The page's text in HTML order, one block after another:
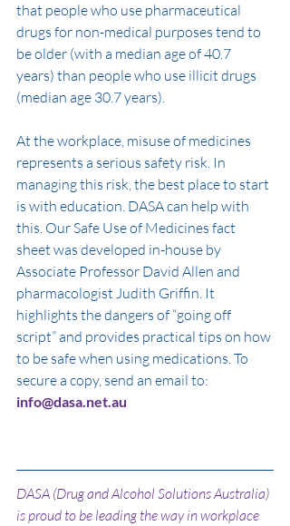
that people who use pharmaceutical
drugs for non-medical purposes tend to
be older (with a median age of 40.7
years) than people who use illicit drugs
(median age 30.7 years).
At the workplace, misuse of medicines
represents a serious safety risk. In
managing this risk, the best place to start
is with education. DASA can help with
this. Our Safe Use of Medicines fact
sheet was developed in-house by
Associate Professor David Allen and
pharmacologist Judith Griffin. It
highlights the dangers of “going off
script” and provides practical tips on how
to be safe when using medications. To
secure a copy, send an email to:
info@dasa.net.au
DASA (Drug and Alcohol Solutions Australia)
is proud to be leading the way in workplace